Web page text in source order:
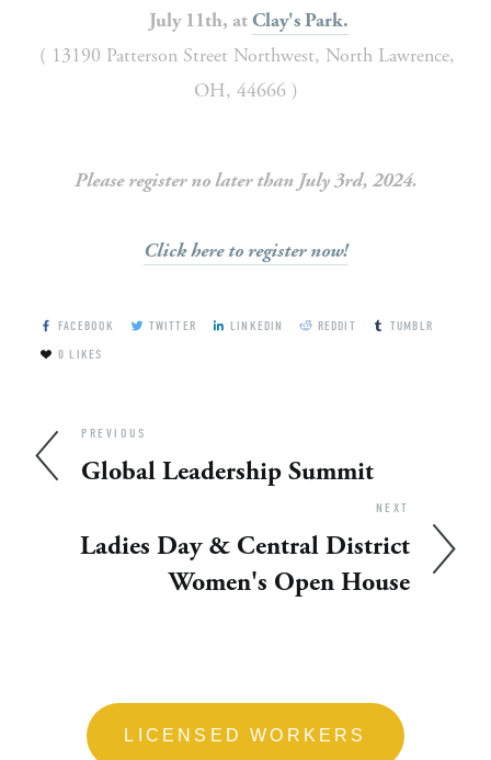
July 11th, at Clay's Park.
OH, 44666 )
Please register no later than July 3rd, 2024.
Click here to register now!
FACEBOOK TWITTER LINKEDIN REDDIT
TUMBLR
0 LIKES
PREVIOUS
Global Leadership Summit
NEXT
Ladies Day & Central District
Women's Open House
LICENSED WORKERS